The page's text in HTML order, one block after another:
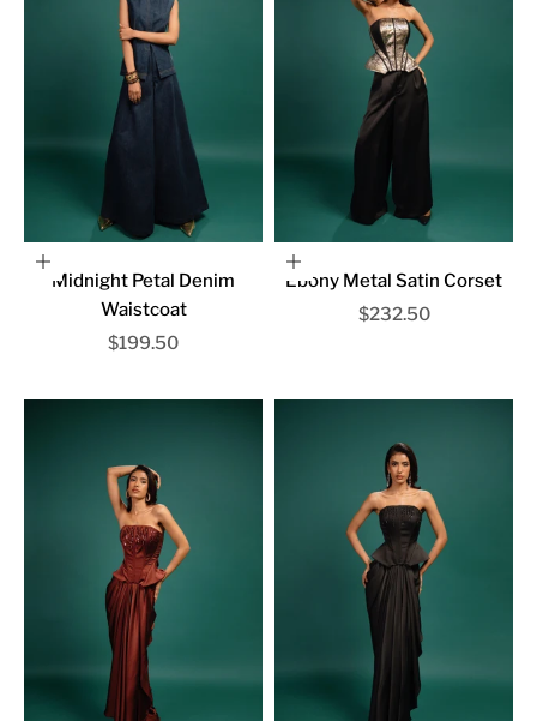
Choose options
Midnight Petal Denim
Waistcoat
Sale price
$199.50
Choose options
Ebony Metal Satin Corset
Sale price
$232.50